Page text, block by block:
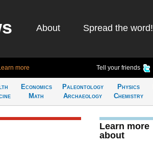
About Spread the word!
more Tell your friends
Economics
Math
Paleontology
Archaeology
Physics
Chemistry
Learn more
about